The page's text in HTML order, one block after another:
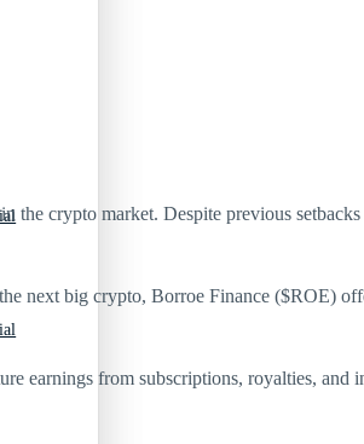
the crypto market. Despite previous
next big crypto, Borroe Finance ($ROE)
earnings from subscriptions, royalties, and